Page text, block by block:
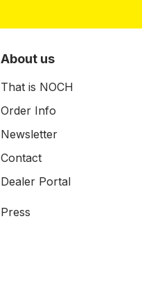
About us
That is NOCH
Order Info
Newsletter
Contact
Dealer Portal
Press